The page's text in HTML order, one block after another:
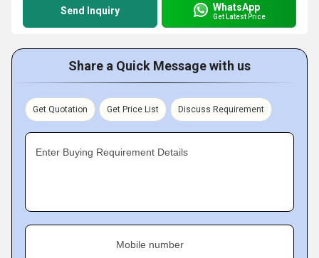
Send Inquiry WhatsApp
Get Latest Price
Share a Quick Message with us
Get Quotation Get Price List Discuss Requirement
Enter Buying Requirement Details
Mobile number